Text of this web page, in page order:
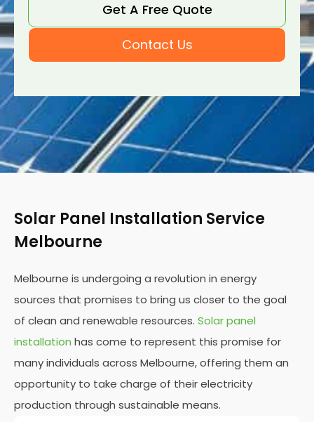
Get A Free Quote
Contact Us
Solar Panel Installation Service
Melbourne
Melbourne is undergoing a revolution in energy
sources that promises to bring us closer to the goal
of clean and renewable resources. Solar panel
installation has come to represent this promise for
many individuals across Melbourne, offering them an
opportunity to take charge of their electricity
production through sustainable means.